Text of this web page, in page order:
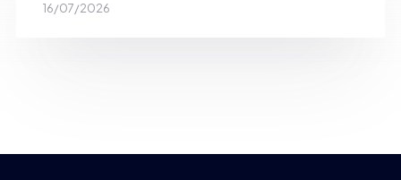
16/07/2026